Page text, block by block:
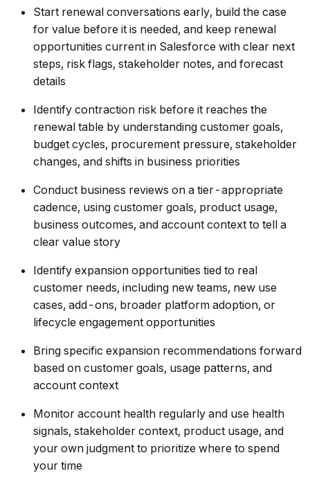
Start renewal conversations early, build the case
for value before it is needed, and keep renewal
opportunities current in Salesforce with clear next
steps, risk flags, stakeholder notes, and forecast
details
Identify contraction risk before it reaches the
renewal table by understanding customer goals,
budget cycles, procurement pressure, stakeholder
changes, and shifts in business priorities
Conduct business reviews on a tier-appropriate
cadence, using customer goals, product usage,
business outcomes, and account context to tell a
clear value story
Identify expansion opportunities tied to real
customer needs, including new teams, new use
cases, add-ons, broader platform adoption, or
lifecycle engagement opportunities
Bring specific expansion recommendations forward
based on customer goals, usage patterns, and
account context
Monitor account health regularly and use health
signals, stakeholder context, product usage, and
your own judgment to prioritize where to spend
your time